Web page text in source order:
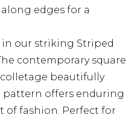
edges for a
in our striking Striped
contemporary square
beautifully
pattern offers enduring
of fashion. Perfect for